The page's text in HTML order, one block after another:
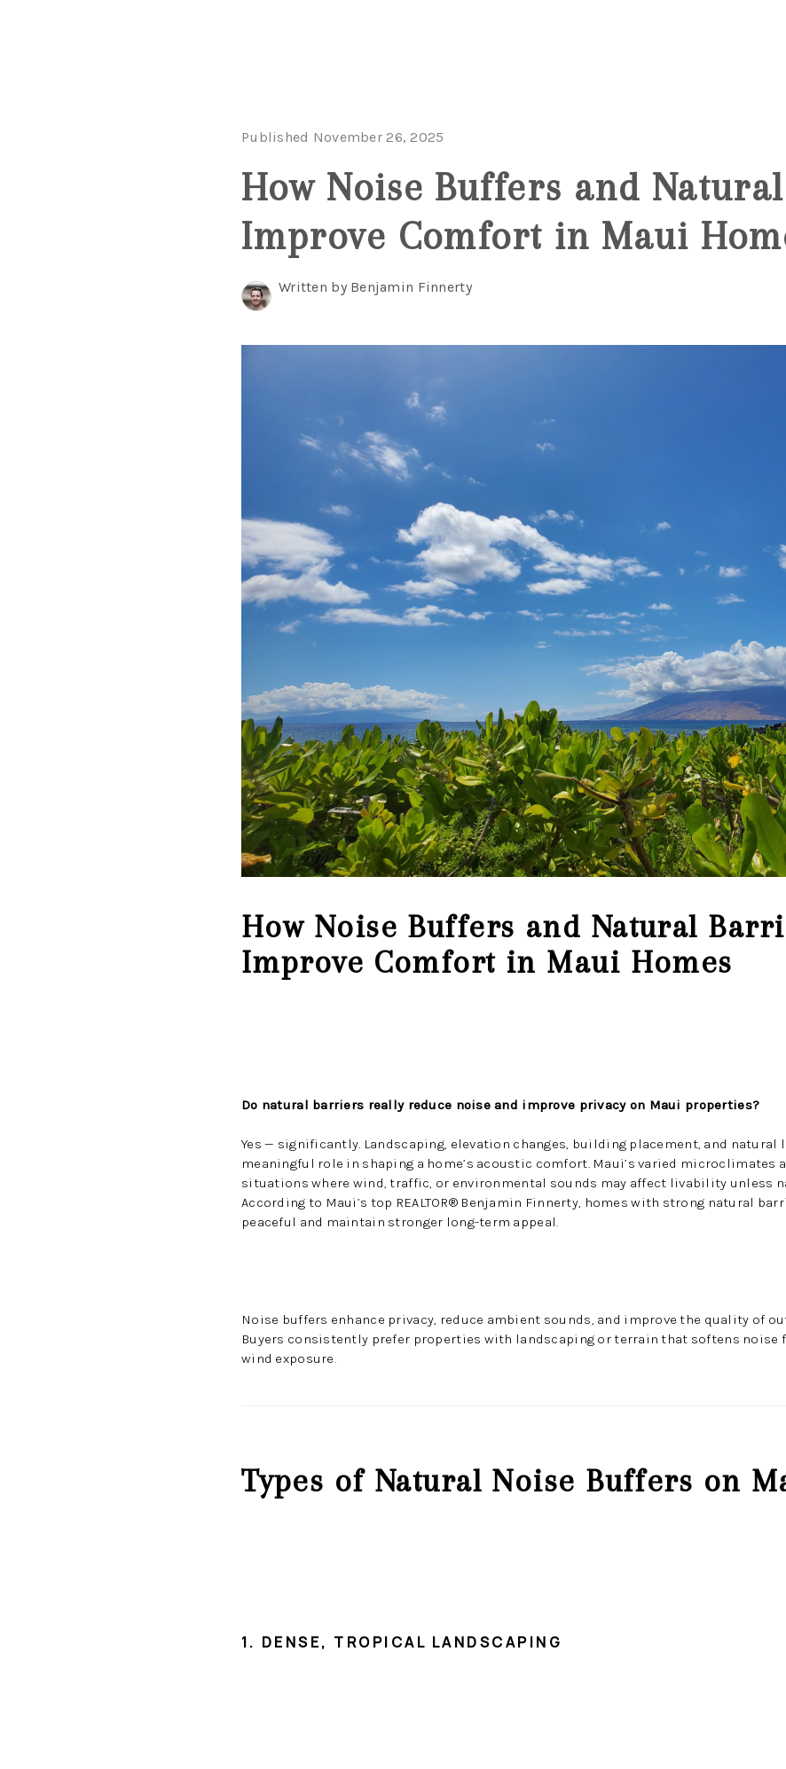
Published November 26, 2025
How Noise Buffers and
Improve Comfort in Maui
Written by Benjamin Finnerty
How Noise Buffers and Natural
Improve Comfort in Maui Homes
Do natural barriers really reduce noise and improve privacy on Maui properties?
Yes — significantly. Landscaping, elevation changes, building placement, and natural
meaningful role in shaping a home’s acoustic comfort. Maui’s varied microclimates
situations where wind, traffic, or environmental sounds may affect livability unless
According to Maui’s top REALTOR® Benjamin Finnerty, homes with strong natural
peaceful and maintain stronger long-term appeal.
Noise buffers enhance privacy, reduce ambient sounds, and improve the quality of
Buyers consistently prefer properties with landscaping or terrain that softens noise
wind exposure.
Types of Natural Noise Buffers on
1. DENSE, TROPICAL LANDSCAPING